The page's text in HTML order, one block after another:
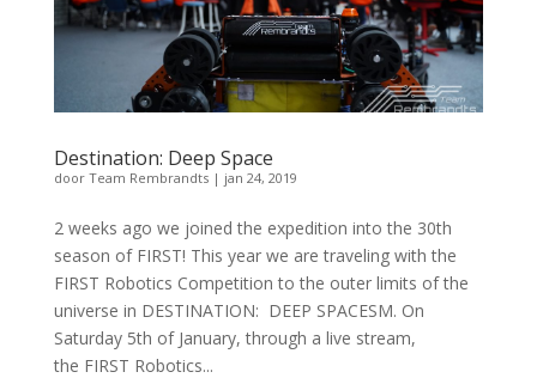
Destination: Deep Space
door Team Rembrandts| jan 24, 2019
2 weeks ago we joined the expedition into the 30th
season of FIRST! This year we are traveling with the
FIRST Robotics Competition to the outer limits of the
universe in DESTINATION: DEEP SPACESM. On
Saturday 5th of January, through a live stream,
the FIRST Robotics...